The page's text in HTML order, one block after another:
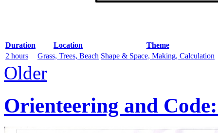
Duration Location
Theme
2 hours
Grass, Trees, Beach Shape & Space, Making, Calculation
Older
Orienteering and